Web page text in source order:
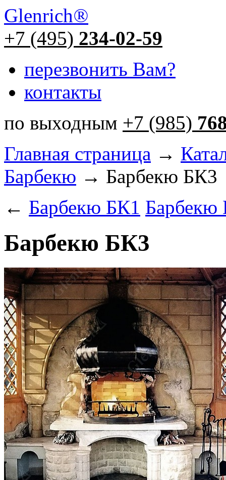
Glenrich®
+7 (495) 234-02-59
перезвонить Вам?
контакты
по выходным +7 (985)
Главная страница →
Барбекю → Барбекю БК3
← Барбекю БК1 Барбекю
Барбекю БК3